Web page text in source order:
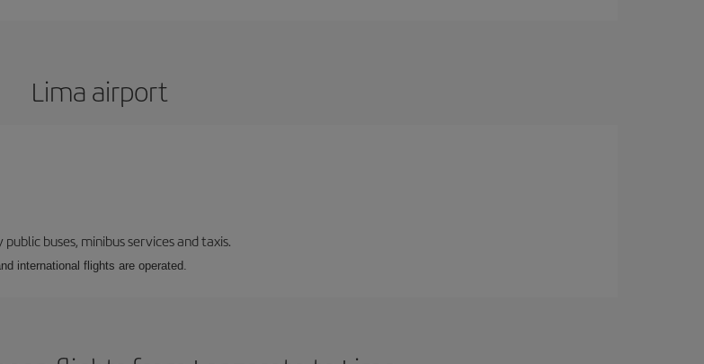
Lima airport
buses, minibus services and taxis.
international flights are operated.